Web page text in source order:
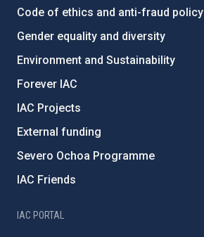
Code of ethics and anti-fraud policy
Gender equality and diversity
Environment and Sustainability
Forever IAC
IAC Projects
External funding
Severo Ochoa Programme
IAC Friends
IAC PORTAL